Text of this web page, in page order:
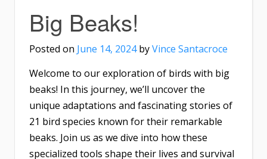
Big Beaks!
Posted on June 14, 2024byVince Santacroce
Welcome to our exploration of birds with big
beaks! In this journey, we’ll uncover the
unique adaptations and fascinating stories of
21 bird species known for their remarkable
beaks. Join us as we dive into how these
specialized tools shape their lives and survival